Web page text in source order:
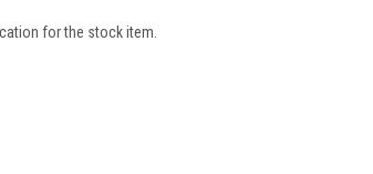
for the stock item.